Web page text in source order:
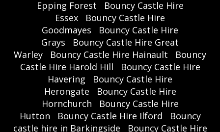
Epping Forest
Bouncy Castle Hire
Essex
Bouncy Castle Hire
Goodmayes
Bouncy Castle Hire
Grays
Bouncy Castle Hire Great
Warley
Bouncy Castle Hire Hainault
Bouncy
Castle Hire Harold Hill
Bouncy Castle Hire
Havering
Bouncy Castle Hire
Herongate
Bouncy Castle Hire
Hornchurch
Bouncy Castle Hire
Hutton
Bouncy Castle Hire Ilford
Bouncy
castle hire in Barkingside
Bouncy Castle Hire